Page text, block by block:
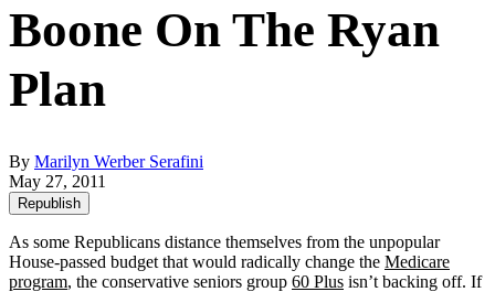
Boone On The Ryan
Plan
By Marilyn Werber Serafini
May 27, 2011
Republish
As some Republicans distance themselves from the unpopular
House-passed budget that would radically change the Medicare
program, the conservative seniors group 60 Plus isn’t backing off. If